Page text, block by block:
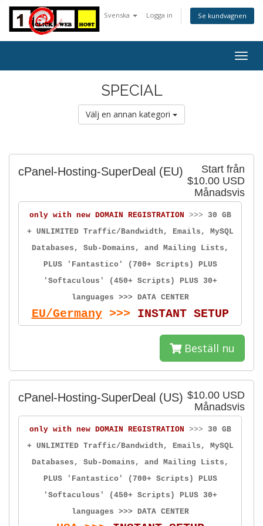
Svenska Logga in Se kundvagnen
SPECIAL
Välj en annan kategori
Start från
$10.00 USD
Månadsvis
cPanel-Hosting-SuperDeal (EU)
only with new DOMAIN REGISTRATION >>> 30 GB
+ UNLIMITED Traffic/Bandwidth, Emails, MySQL
Databases, Sub-Domains, and Mailing Lists,
PLUS 'Fantastico' (700+ Scripts) PLUS
'Softaculous' (450+ Scripts) PLUS 30+
languages >>> DATA CENTER
EU/Germany>>> INSTANT SETUP
Beställ nu
$10.00 USD
Månadsvis
cPanel-Hosting-SuperDeal (US)
only with new DOMAIN REGISTRATION >>> 30 GB
+ UNLIMITED Traffic/Bandwidth, Emails, MySQL
Databases, Sub-Domains, and Mailing Lists,
PLUS 'Fantastico' (700+ Scripts) PLUS
'Softaculous' (450+ Scripts) PLUS 30+
languages >>> DATA CENTER